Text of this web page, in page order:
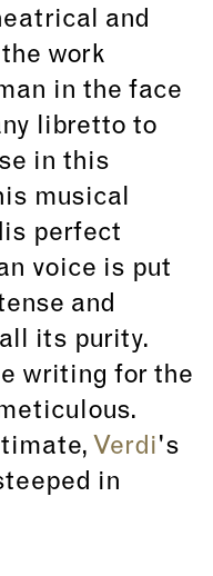
and
work
in the face
libretto to
in this
musical
perfect
voice is put
and
its purity.
writing for the
Verdi's
in